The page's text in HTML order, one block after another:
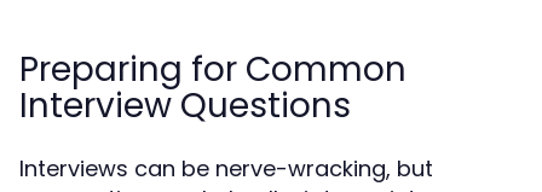
Preparing for Common
Interview Questions
Interviews can be nerve-wracking, but